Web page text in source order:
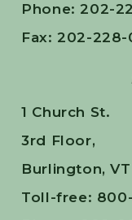
Phone: 202-
Fax: 202-228-
1 Church St.
3rd Floor,
Burlington,
Toll-free: